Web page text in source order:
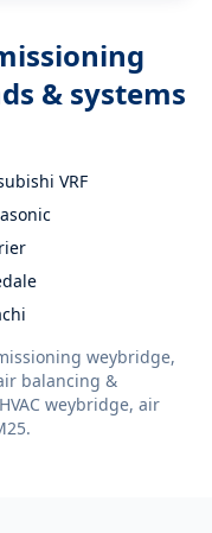
& systems
VRF
weybridge,
balancing &
weybridge, air